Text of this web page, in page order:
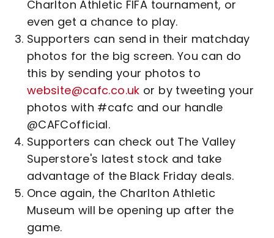
Charlton Athletic FIFA tournament, or
even get a chance to play.
Supporters can send in their matchday
photos for the big screen. You can do
this by sending your photos to
website@cafc.co.uk or by tweeting your
photos with #cafc and our handle
@CAFCofficial.
Supporters can check out The Valley
Superstore's latest stock and take
advantage of the Black Friday deals.
Once again, the Charlton Athletic
Museum will be opening up after the
game.